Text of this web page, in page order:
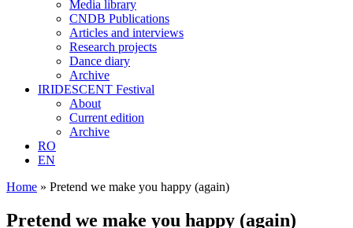
Media library
CNDB Publications
Articles and interviews
Research projects
Dance diary
Archive
IRIDESCENT Festival
About
Current edition
Archive
RO
EN
Home » Pretend we make you happy (again)
Pretend we make you happy (again)